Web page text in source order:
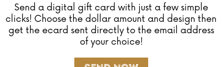
Send a digital gift card with just a few simple
clicks! Choose the dollar amount and design then
get the ecard sent directly to the email address
of your choice!